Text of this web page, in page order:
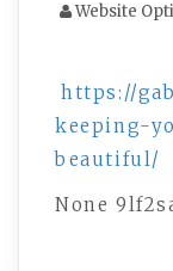
Website
https://
keeping-
beautiful/
None